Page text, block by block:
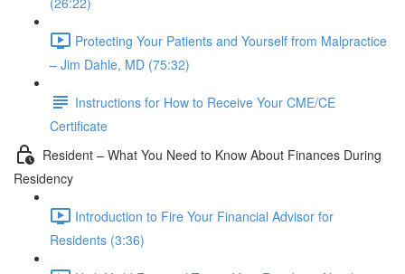
Protecting Your Patients and Yourself from Malpractice
– Jim Dahle, MD (75:32)
Instructions for How to Receive Your CME/CE
Certificate
Resident – What You Need to Know About Finances During
Residency
Introduction to Fire Your Financial Advisor for
Residents (3:36)